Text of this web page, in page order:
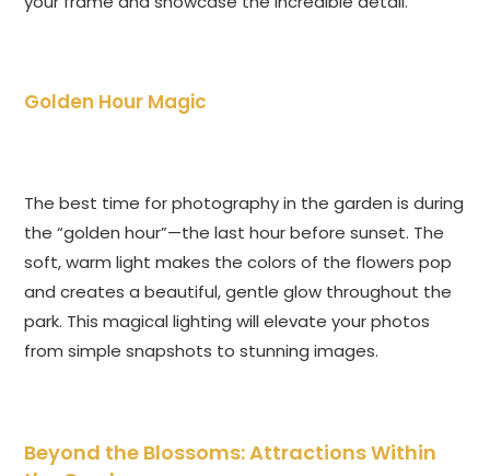
Golden Hour Magic
The best time for photography in the garden is during
the “golden hour”—the last hour before sunset. The
soft, warm light makes the colors of the flowers pop
and creates a beautiful, gentle glow throughout the
park. This magical lighting will elevate your photos
from simple snapshots to stunning images.
Beyond the Blossoms: Attractions Within